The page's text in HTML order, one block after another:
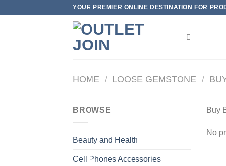
YOUR PREMIER ONLINE DESTINATION FOR
HOME / LOOSE GEMSTONE /
BROWSE
Beauty and Health
Cell Phones Accessories
Buy
No